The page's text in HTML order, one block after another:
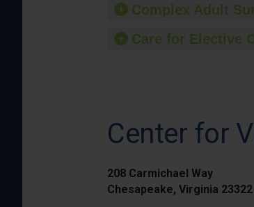
Complex Adult
Care for Elective
Center for
208 Carmichael Way
Chesapeake, Virginia 23322